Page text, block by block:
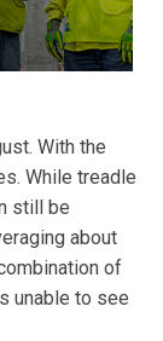
With the
While treadle
still be
about
of
unable to see